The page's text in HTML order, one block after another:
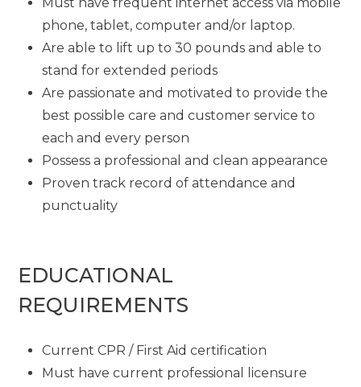
phone, tablet, computer and/or laptop.
Are able to lift up to 30 pounds and able to
stand for extended periods
Are passionate and motivated to provide the
best possible care and customer service to
each and every person
Possess a professional and clean appearance
Proven track record of attendance and
punctuality
EDUCATIONAL
REQUIREMENTS
Current CPR / First Aid certification
Must have current professional licensure